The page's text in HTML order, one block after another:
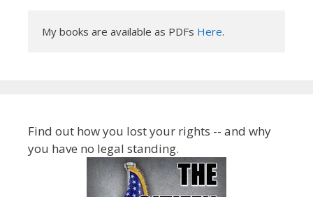
My books are available as PDFs Here.
Find out how you lost your rights -- and why
you have no legal standing.